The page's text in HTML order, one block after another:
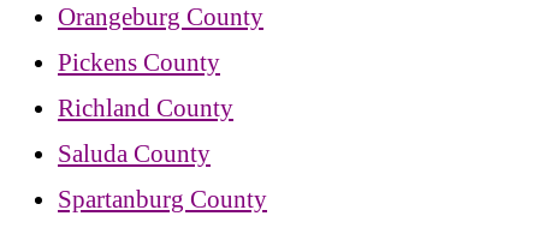
Orangeburg County
Pickens County
Richland County
Saluda County
Spartanburg County